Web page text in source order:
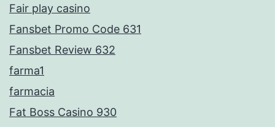
Fair play casino
Fansbet Promo Code 631
Fansbet Review 632
farma1
farmacia
Fat Boss Casino 930